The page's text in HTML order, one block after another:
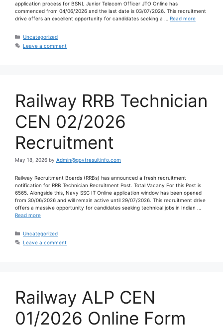
application process for BSNL Junior Telecom Officer JTO Online has
commenced from 04/06/2026 and the last date is 03/07/2026. This recruitment
drive offers an excellent opportunity for candidates seeking a … Read more
Uncategorized
Leave a comment
Railway RRB Technician
CEN 02/2026
Recruitment
May 18, 2026 by Admin@govtresultinfo.com
Railway Recruitment Boards (RRBs) has announced a fresh recruitment
notification for RRB Technician Recruitment Post. Total Vacany For this Post is
6565. Alongside this, Navy SSC IT Online application window has been opened
from 30/06/2026 and will remain active until 29/07/2026. This recruitment drive
offers a massive opportunity for candidates seeking technical jobs in Indian …
Read more
Uncategorized
Leave a comment
Railway ALP CEN
01/2026 Online Form